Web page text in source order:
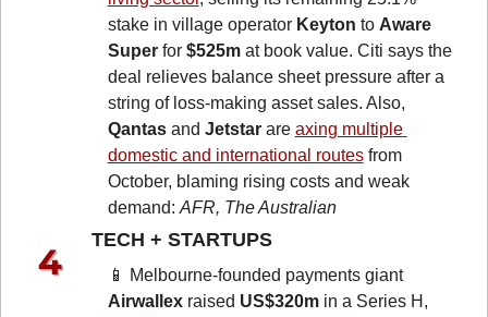
stake in village operator Keyton to Aware
Super for $525m at book value. Citi says the
deal relieves balance sheet pressure after a
Qantas and Jetstar are axing multiple
domestic and international routes from
October, blaming rising costs and weak
demand: AFR, The Australian
TECH + STARTUPS
📱
Melbourne-founded payments giant
Airwallex raised US$320m